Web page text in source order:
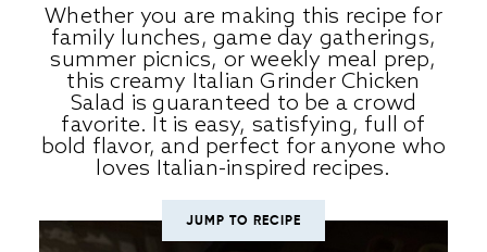
Whether you are making this recipe for
family lunches, game day gatherings,
summer picnics, or weekly meal prep,
this creamy Italian Grinder Chicken
Salad is guaranteed to be a crowd
favorite. It is easy, satisfying, full of
bold flavor, and perfect for anyone who
loves Italian-inspired recipes.
JUMP TO RECIPE